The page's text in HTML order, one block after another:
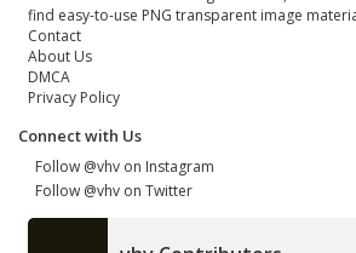
find easy-to-use PNG transparent image
Contact
About Us
DMCA
Privacy Policy
Connect with Us
Follow @vhv on Instagram
Follow @vhv on Twitter